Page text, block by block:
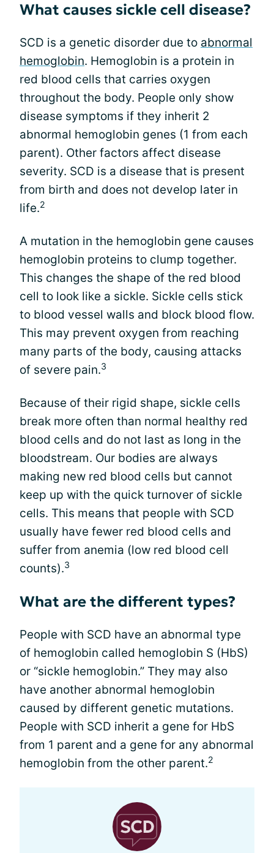
What causes sickle cell disease?
SCD is a genetic disorder due to abnormal
hemoglobin. Hemoglobin is a protein in
red blood cells that carries oxygen
throughout the body. People only show
disease symptoms if they inherit 2
abnormal hemoglobin genes (1 from each
parent). Other factors affect disease
severity. SCD is a disease that is present
from birth and does not develop later in
life.2
A mutation in the hemoglobin gene causes
hemoglobin proteins to clump together.
This changes the shape of the red blood
cell to look like a sickle. Sickle cells stick
to blood vessel walls and block blood flow.
This may prevent oxygen from reaching
many parts of the body, causing attacks
of severe pain.3
Because of their rigid shape, sickle cells
break more often than normal healthy red
blood cells and do not last as long in the
bloodstream. Our bodies are always
making new red blood cells but cannot
keep up with the quick turnover of sickle
cells. This means that people with SCD
usually have fewer red blood cells and
suffer from anemia (low red blood cell
counts).3
What are the different types?
People with SCD have an abnormal type
of hemoglobin called hemoglobin S (HbS)
or “sickle hemoglobin.” They may also
have another abnormal hemoglobin
caused by different genetic mutations.
People with SCD inherit a gene for HbS
from 1 parent and a gene for any abnormal
hemoglobin from the other parent.2